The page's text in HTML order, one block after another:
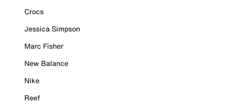
Crocs
Jessica Simpson
Marc Fisher
New Balance
Nike
Reef